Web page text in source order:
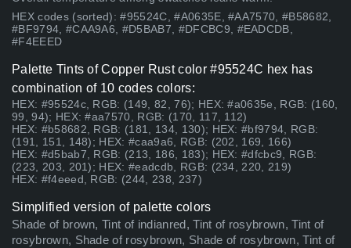
HEX codes (sorted): #95524C, #A0635E, #AA7570, #B58682,
#BF9794, #CAA9A6, #D5BAB7, #DFCBC9, #EADCDB,
#F4EEED
Palette Tints of Copper Rust color #95524C hex has
combination of 10 codes colors:
HEX: #95524c, RGB: (149, 82, 76); HEX: #a0635e, RGB: (160,
99, 94); HEX: #aa7570, RGB: (170, 117, 112)
HEX: #b58682, RGB: (181, 134, 130); HEX: #bf9794, RGB:
(191, 151, 148); HEX: #caa9a6, RGB: (202, 169, 166)
HEX: #d5bab7, RGB: (213, 186, 183); HEX: #dfcbc9, RGB:
(223, 203, 201); HEX: #eadcdb, RGB: (234, 220, 219)
HEX: #f4eeed, RGB: (244, 238, 237)
Simplified version of palette colors
Shade of brown, Tint of indianred, Tint of rosybrown, Tint of
rosybrown, Shade of rosybrown, Shade of rosybrown, Tint of